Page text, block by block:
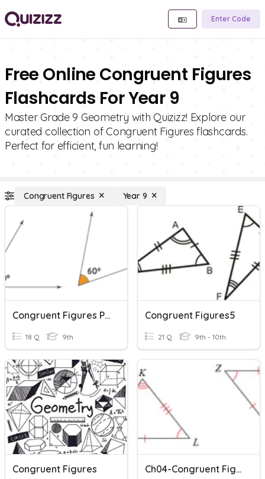
Enter Code
Free Online Congruent Figures
Flashcards For Year 9
Master Grade 9 Geometry with Quizizz! Explore our
curated collection of Congruent Figures flashcards.
Perfect for efficient, fun learning!
Congruent Figures Year 9
Congruent Figures Practice
18 Q 9th
Congruent Figures5
21 Q 9th - 10th
Congruent Figures Ch04-Congruent Figures